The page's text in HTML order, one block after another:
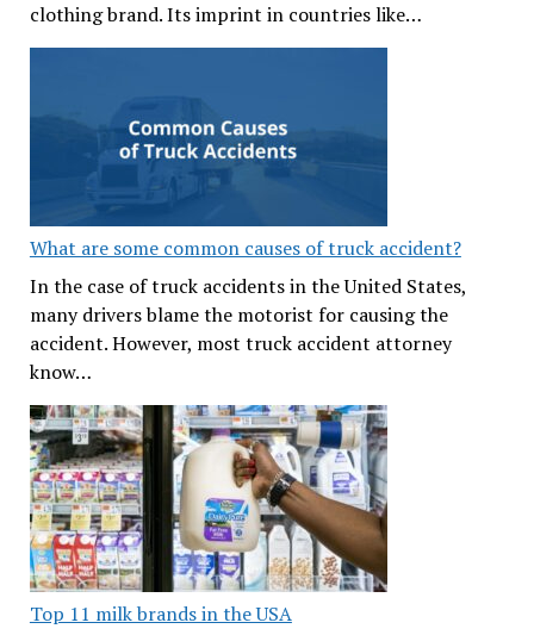
clothing brand. Its imprint in countries like…
What are some common causes of truck accident?
In the case of truck accidents in the United States,
many drivers blame the motorist for causing the
accident. However, most truck accident attorney
know…
Top 11 milk brands in the USA